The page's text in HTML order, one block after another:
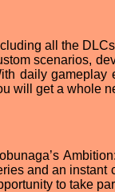
all the
scenarios,
daily gameplay
will get a whole
and an instant
to take